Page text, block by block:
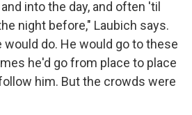
into the day, and often 'til
night before," Laubich says.
would do. He would go to these
he'd go from place to place
him. But the crowds were